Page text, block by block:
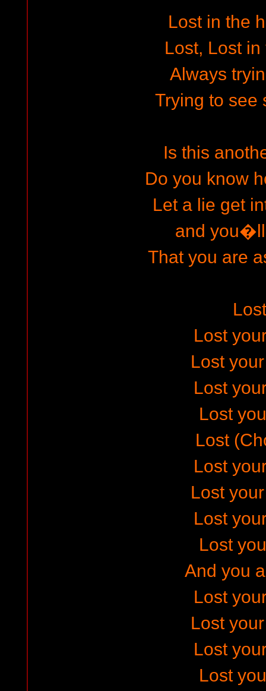
Lost in the
Lost, Lost
Always
Trying to see
Is this
Do you know
Let a lie get
and
That you are
Lost
Lost
Lost
Lost
Lost
Lost
Lost
Lost
Lost
Lost
And you
Lost
Lost
Lost
Lost